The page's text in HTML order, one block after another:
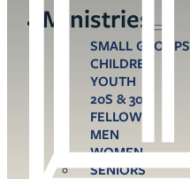
Ministries
SMALL GROUPS
CHILDREN
YOUTH
20S & 30S
FELLOWS
MEN
WOMEN
SENIORS